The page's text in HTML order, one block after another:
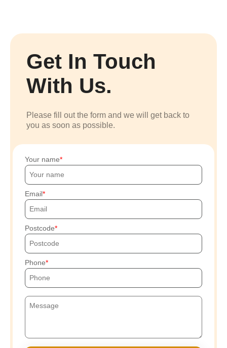
Get In Touch
With Us.
Please fill out the form and we will get back to
you as soon as possible.
Your name
Email
Postcode
Phone